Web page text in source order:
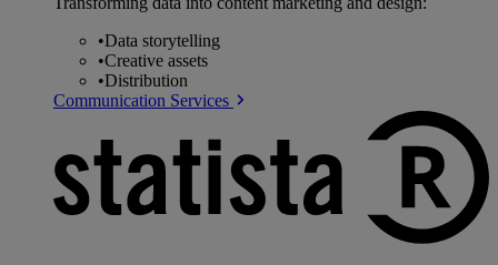
•Data storytelling
•Creative assets
•Distribution
Communication Services